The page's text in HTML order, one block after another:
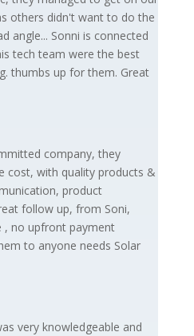
others didn't want to do the
angle... Sonni is connected
tech team were the best
thumbs up for them. Great
company, they
cost, with quality products &
product
follow up, from Soni,
, no upfront payment
to anyone needs Solar
very knowledgeable and